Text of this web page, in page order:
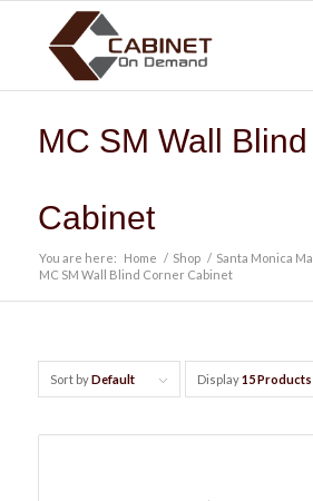
MC SM Wall
Cabinet
You are here: Home / Shop / Santa Monica
MC SM Wall Blind Corner Cabinet
Sort byDefault Display15 Products